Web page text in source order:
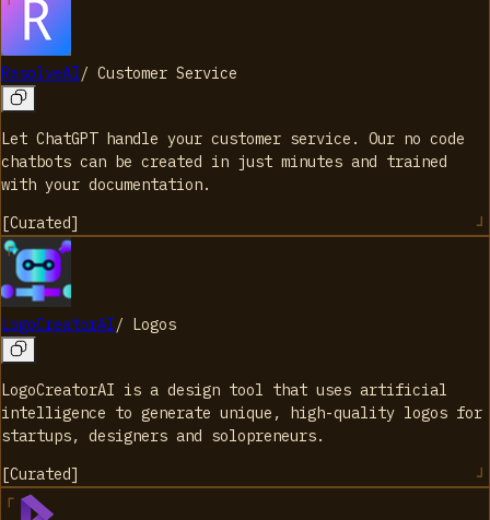
ResolveAI/ Customer Service
Let ChatGPT handle your customer service. Our no code
chatbots can be created in just minutes and trained
with your documentation.
[Curated]
LogoCreatorAI/ Logos
LogoCreatorAI is a design tool that uses artificial
intelligence to generate unique, high-quality logos for
startups, designers and solopreneurs.
[Curated]